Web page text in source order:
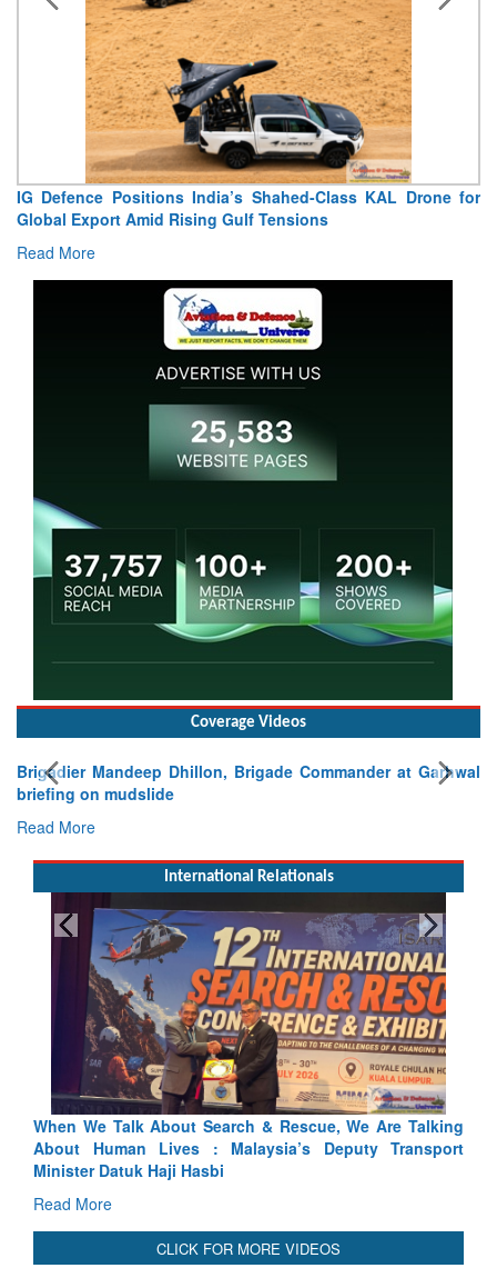
IG Defence Positions India’s Shahed-Class KAL Drone for
Global Export Amid Rising Gulf Tensions
Read More
Coverage Videos
Brigadier Mandeep Dhillon, Brigade Commander at Garhwal
briefing on mudslide
Read More
International Relationals
Blood and Water Cannot Flow Together: Why India’s
Indus Treaty Stand Is Justified
Read More
CLICK FOR MORE VIDEOS